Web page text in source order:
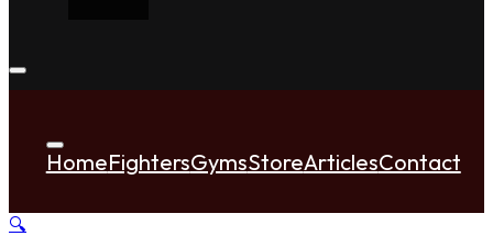
HomeFightersGymsStoreArticlesContact
🔍